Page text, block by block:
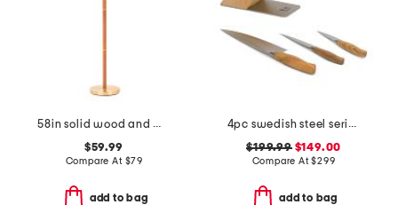
58in solid wood and metal floor lamp
$59.99
Compare At $79
add to bag
4pc swedish steel series knife set
$199.99$149.00
Compare At$299
add to bag